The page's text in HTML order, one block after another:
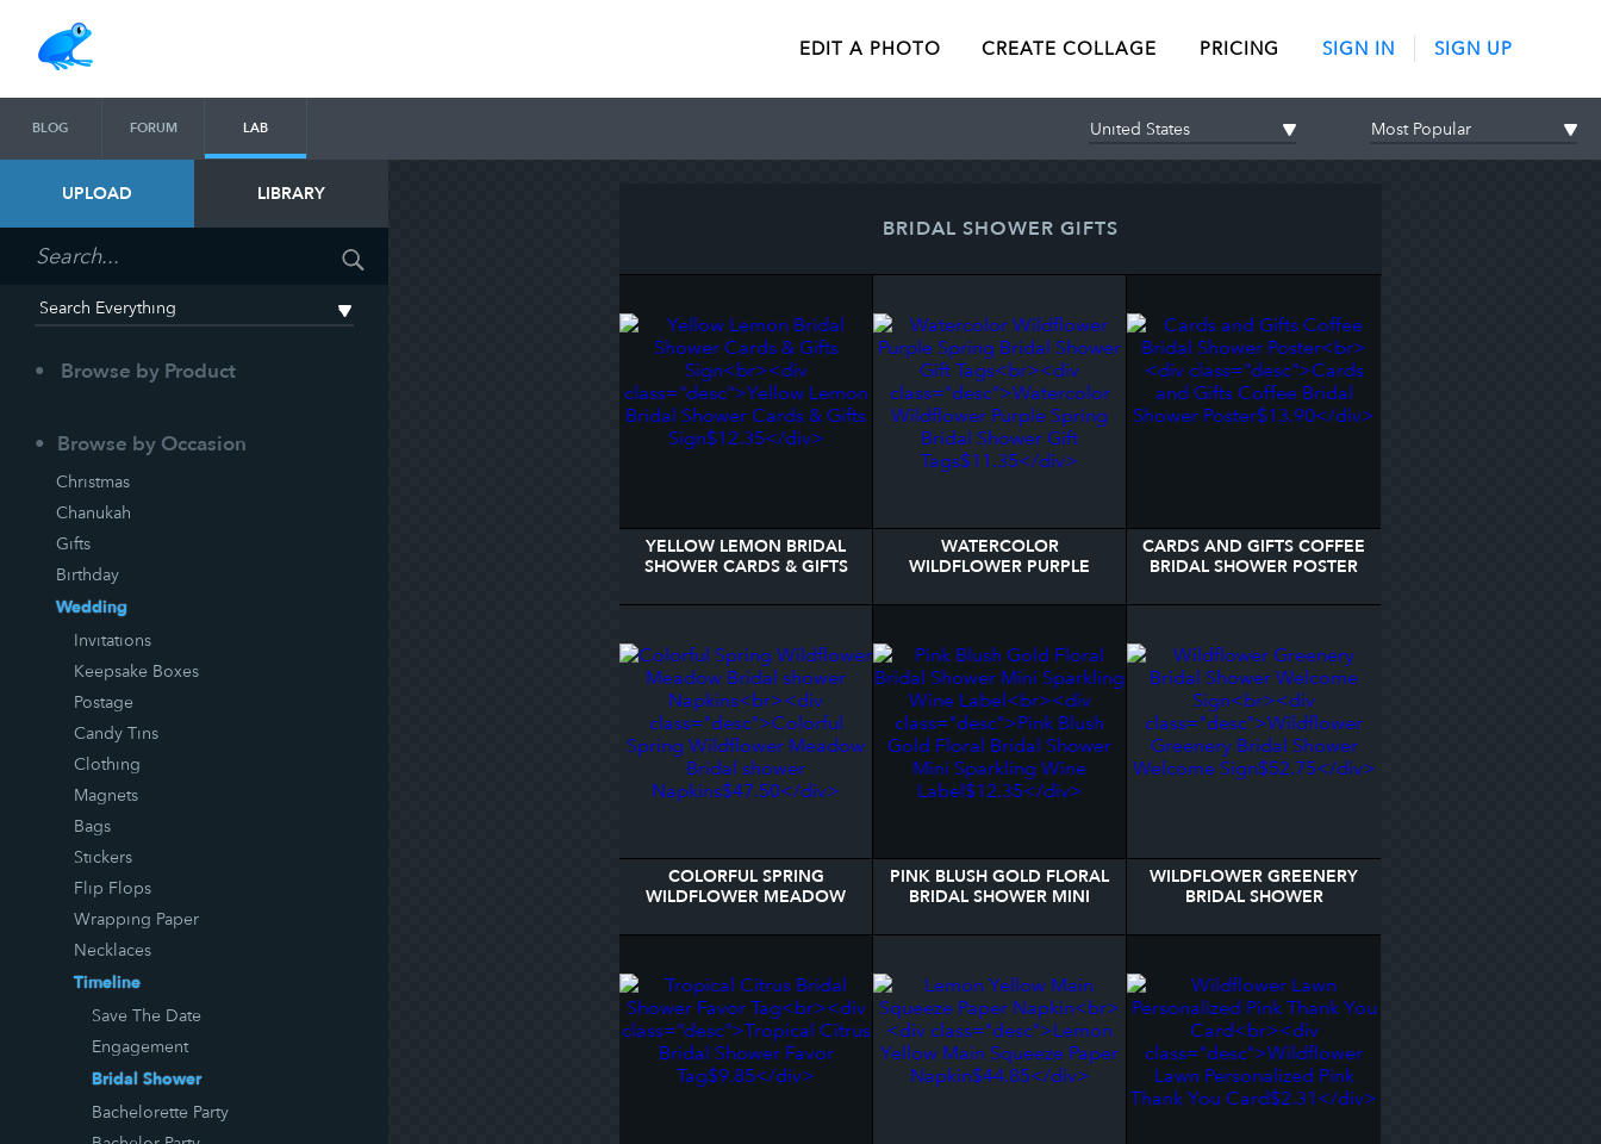
EDIT A PHOTO CREATE COLLAGE PRICING SIGN IN SIGN UP
BLOG FORUM LAB
BRIDAL SHOWER GIFTS
YELLOW LEMON BRIDAL
SHOWER CARDS & GIFTS
WATERCOLOR
WILDFLOWER PURPLE
GIFT TAGS
CARDS AND GIFTS COFFEE
BRIDAL SHOWER POSTER
COLORFUL SPRING
WILDFLOWER MEADOW
PINK BLUSH GOLD FLORAL
BRIDAL SHOWER MINI
WILDFLOWER GREENERY
BRIDAL SHOWER
UPLOAD LIBRARY
Browse by Product
Browse by Occasion
Christmas
Chanukah
Gifts
Birthday
Wedding
Invitations
Keepsake Boxes
Postage
Candy Tins
Clothing
Magnets
Bags
Stickers
Flip Flops
Wrapping Paper
Necklaces
Timeline
Save The Date
Engagement
Bridal Shower
Bachelorette Party